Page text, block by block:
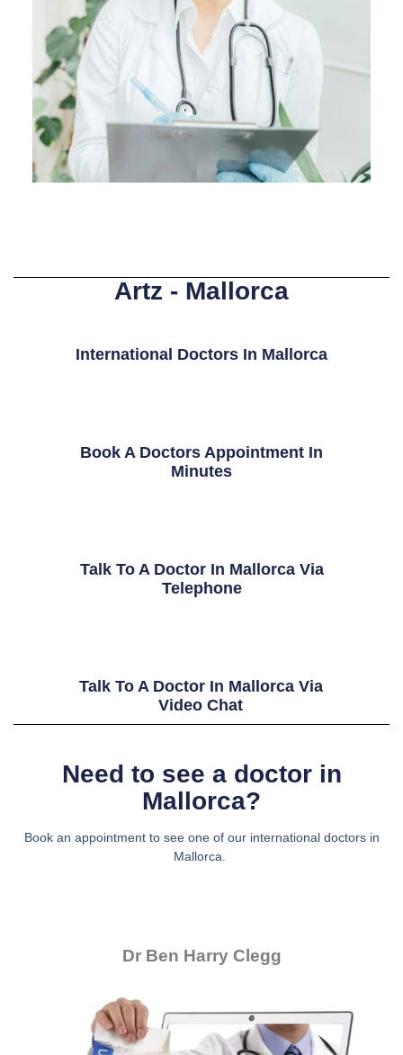
Artz - Mallorca
International Doctors In Mallorca
Book A Doctors Appointment In
Minutes
Talk To A Doctor In Mallorca Via
Telephone
Talk To A Doctor In Mallorca Via
Video Chat
Need to see a doctor in
Mallorca?
Book an appointment to see one of our international doctors in
Mallorca.
Dr Ben Harry Clegg